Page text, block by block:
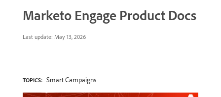
Marketo Engage Product Docs
Last update: May 13, 2026
TOPICS: Smart Campaigns